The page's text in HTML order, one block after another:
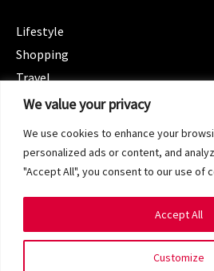
We value your privacy
We use cookies to enhance your
personalized ads or content, and
"Accept All", you consent to our use of
Customize
Accept All
Lifestyle
Shopping
Travel
CATEGORIES
Spotlight
Terms of Service